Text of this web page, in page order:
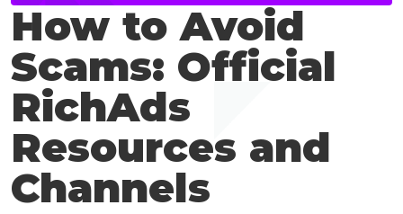
How to Avoid
Scams: Official
RichAds
Resources and
Channels